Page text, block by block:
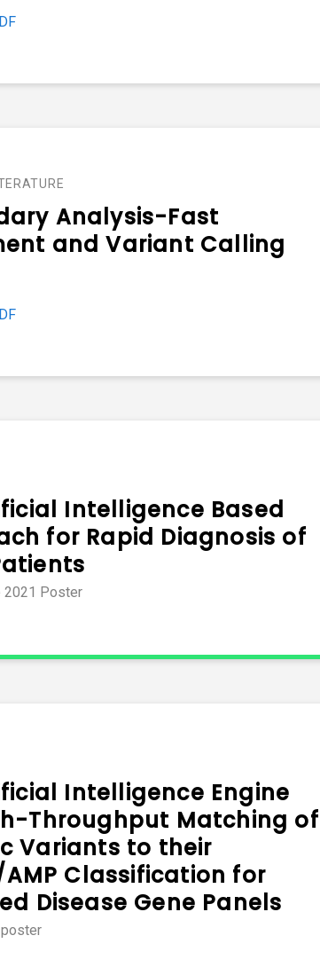
Analysis-Fast
and Variant Calling
Intelligence Based
for Rapid Diagnosis of
2021 Poster
Intelligence Engine
Throughput Matching of
Variants to their
AMP Classification for
Disease Gene Panels